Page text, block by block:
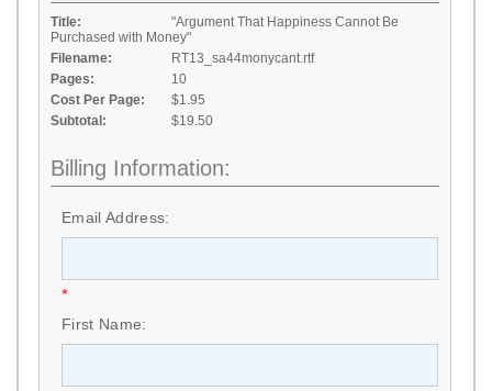
Title:
"Argument That Happiness Cannot Be
Purchased with Money"
Filename:
RT13_sa44monycant.rtf
Pages:
10
Cost Per Page:
$1.95
Subtotal:
$19.50
Billing Information:
Email Address:
*
First Name: